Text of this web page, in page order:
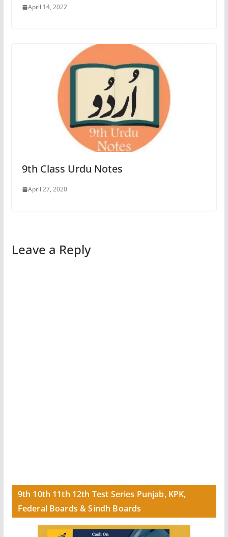
April 14, 2022
9th Class Urdu Notes
April 27, 2020
Leave a Reply
9th 10th 11th 12th Test Series Punjab, KPK,
Federal Boards & Sindh Boards